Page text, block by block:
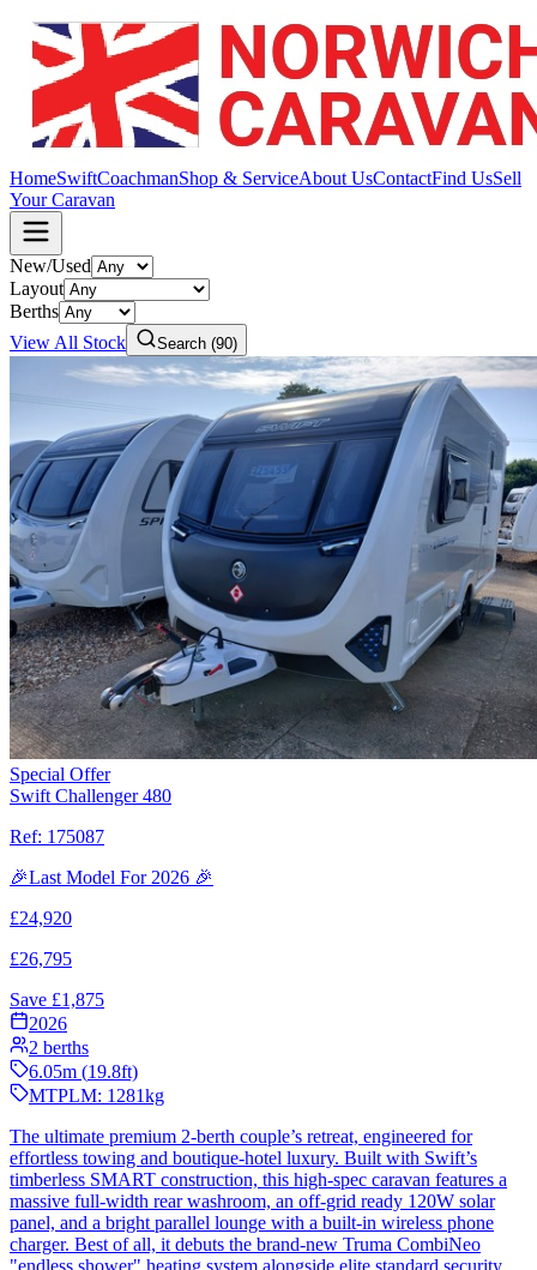
HomeSwiftCoachmanShop & ServiceAbout UsContactFind UsSell
Your Caravan
New/Used
Layout
Berths
View All Stock
Search (90)
Special Offer
Swift Challenger 480
Ref: 175087
🎉Last Model For 2026 🎉
£24,920
£26,795
Save £1,875
2026
2 berths
6.05m (19.8ft)
MTPLM: 1281kg
The ultimate premium 2-berth couple’s retreat, engineered for
effortless towing and boutique-hotel luxury. Built with Swift’s
timberless SMART construction, this high-spec caravan features a
massive full-width rear washroom, an off-grid ready 120W solar
panel, and a bright parallel lounge with a built-in wireless phone
charger. Best of all, it debuts the brand-new Truma CombiNeo
"endless shower" heating system alongside elite standard security,